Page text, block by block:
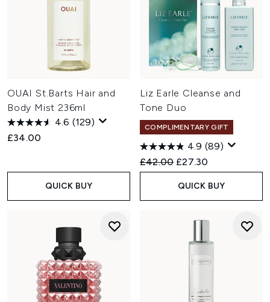
OUAI St.Barts Hair and
Body Mist 236ml
4.6 (129)
£34.00
QUICK BUY
Liz Earle Cleanse and
Tone Duo
COMPLIMENTARY GIFT
4.9 (89)
Recommended Retail Price:
£42.00 Current price:
£27.30
QUICK BUY